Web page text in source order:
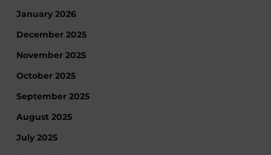
January 2026
December 2025
November 2025
October 2025
September 2025
August 2025
July 2025